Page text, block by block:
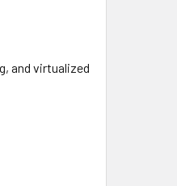
and virtualized